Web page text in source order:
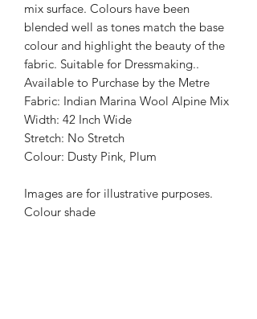
mix surface. Colours have been
blended well as tones match the base
colour and highlight the beauty of the
fabric. Suitable for Dressmaking..
Available to Purchase by the Metre
Fabric: Indian Marina Wool Alpine Mix
Width: 42 Inch Wide
Stretch: No Stretch
Colour: Dusty Pink, Plum
Images are for illustrative purposes.
Colour shade